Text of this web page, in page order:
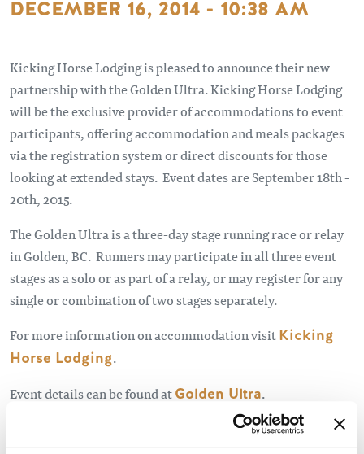
DECEMBER 16, 2014 - 10:38 AM
Kicking Horse Lodging is pleased to announce their new
partnership with the Golden Ultra. Kicking Horse Lodging
will be the exclusive provider of accommodations to event
participants, offering accommodation and meals packages
via the registration system or direct discounts for those
looking at extended stays. Event dates are September 18th -
20th, 2015.
The Golden Ultra is a three-day stage running race or relay
in Golden, BC. Runners may participate in all three event
stages as a solo or as part of a relay, or may register for any
single or combination of two stages separately.
For more information on accommodation visitKicking
Horse Lodging.
Event details can be found atGolden Ultra.